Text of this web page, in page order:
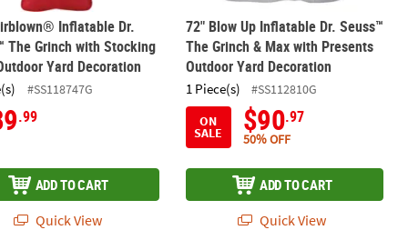
Inflatable Dr.
The Grinch with Stocking
Yard Decoration
#SS118747G
.99
ADD TO CART
Quick View
72" Blow Up Inflatable Dr. Seuss™
The Grinch & Max with Presents
Outdoor Yard Decoration
1 Piece(s)
#SS112810G
ON
SALE $90.97
50% OFF
ADD TO CART
Quick View